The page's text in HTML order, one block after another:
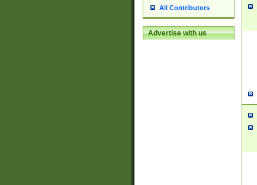
All Contributors
Advertise with us